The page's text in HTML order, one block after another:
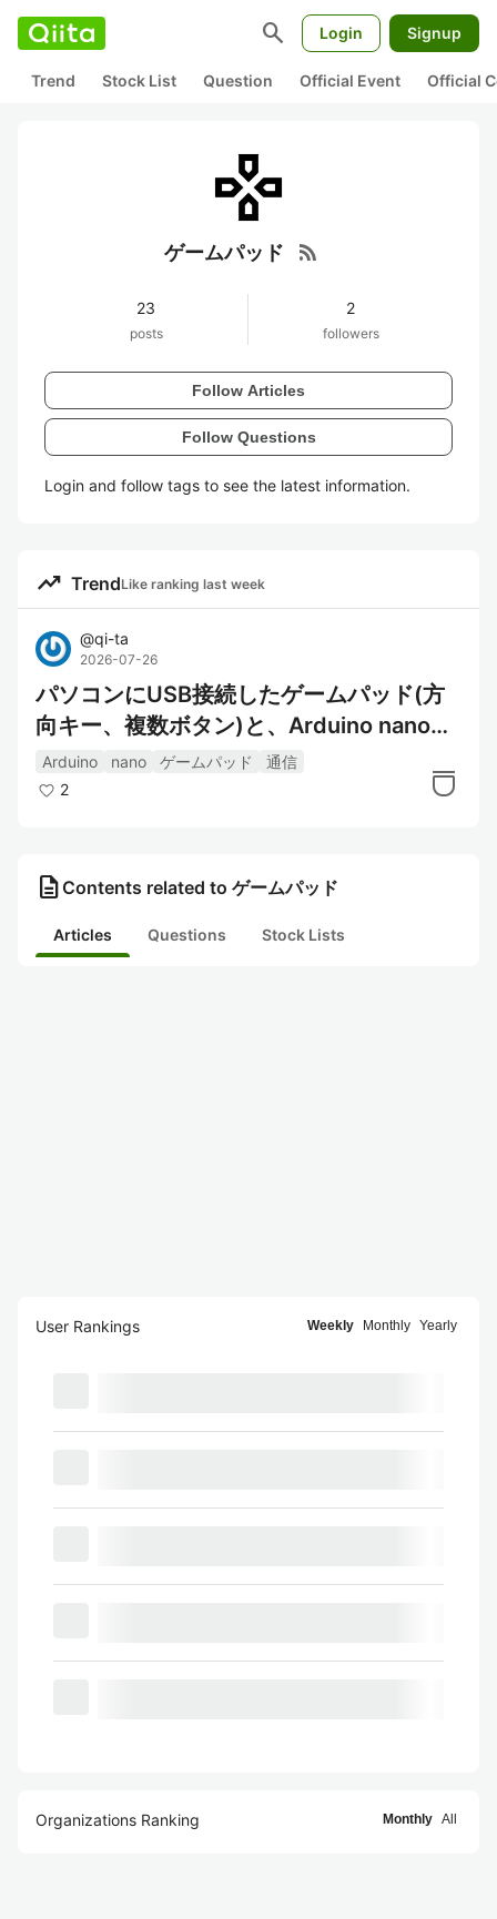
search Login Signup
Trend Stock List Question Official Event Official
ゲームパッド rss_feed
23
posts
2
followers
Follow Articles
Follow Questions
Login and follow tags to see the latest information.
trending_up TrendLike ranking last week
@qi-ta
2026-07-26
パソコンにUSB接続したゲームパッド(方
向キー、複数ボタン)と、Arduino nanoの
通信
Arduino nano ゲームパッド
通信
2
description Contents related to ゲームパッド
Articles Questions Stock Lists
User Rankings Weekly Monthly Yearly
Organizations Ranking Monthly All